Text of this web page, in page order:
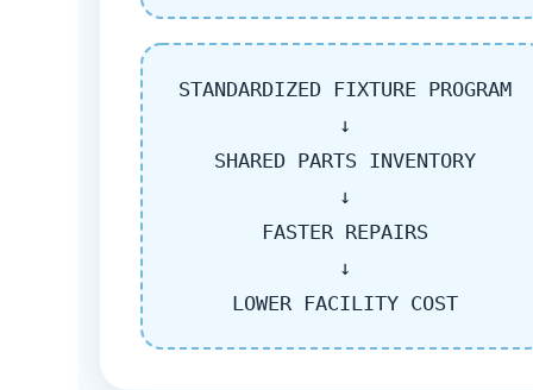
STANDARDIZED FIXTURE PROGRAM
↓
SHARED PARTS INVENTORY
↓
FASTER REPAIRS
↓
LOWER FACILITY COST